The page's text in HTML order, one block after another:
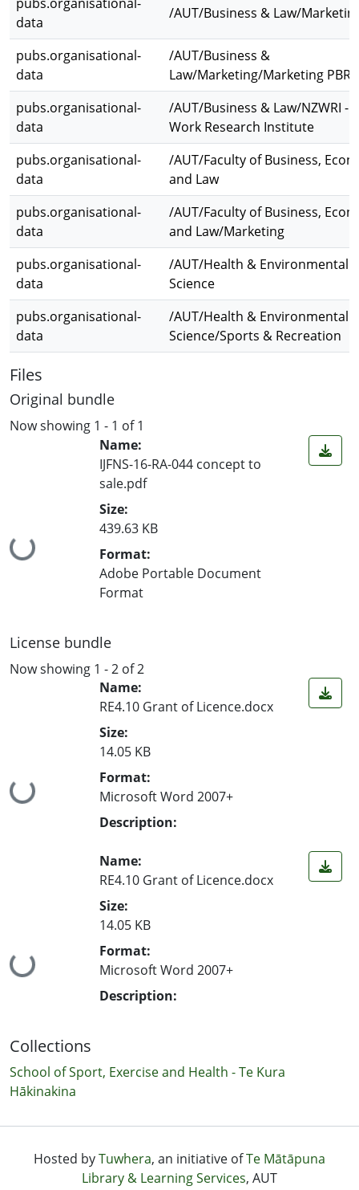
data
/AUT/Business & Law/
pubs.organisational-
data
/AUT/Business &
Law/Marketing/Marketing
pubs.organisational-
data
/AUT/Business & Law/NZWRI -
Work Research Institute
pubs.organisational-
data
/AUT/Faculty of Business,
and Law
pubs.organisational-
data
/AUT/Faculty of Business,
and Law/Marketing
pubs.organisational-
data
/AUT/Health & Environmental
Science
pubs.organisational-
data
/AUT/Health & Environmental
Science/Sports & Recreation
Files
Original bundle
Now showing 1 - 1 of 1
Loading...
Name:
IJFNS-16-RA-044 concept to
sale.pdf
Size:
439.63 KB
Format:
Adobe Portable Document
Format
License bundle
Now showing 1 - 2 of 2
Loading...
Name:
RE4.10 Grant of Licence.docx
Size:
14.05 KB
Format:
Microsoft Word 2007+
Description:
Loading...
Name:
RE4.10 Grant of Licence.docx
Size:
14.05 KB
Format:
Microsoft Word 2007+
Description:
Collections
School of Sport, Exercise and Health - Te Kura
Hākinakina
Hosted byTuwhera, an initiative ofTe Mātāpuna
Library & Learning Services, AUT